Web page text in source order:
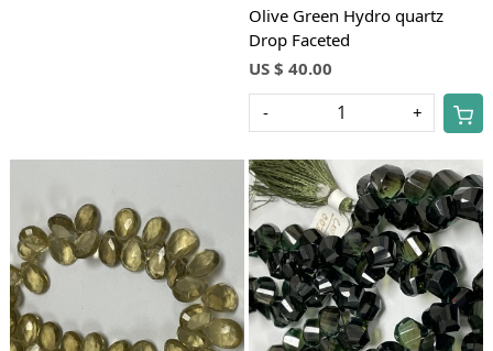
Olive Green Hydro quartz
Drop Faceted
US $ 40.00
- +
Loading... Loading...